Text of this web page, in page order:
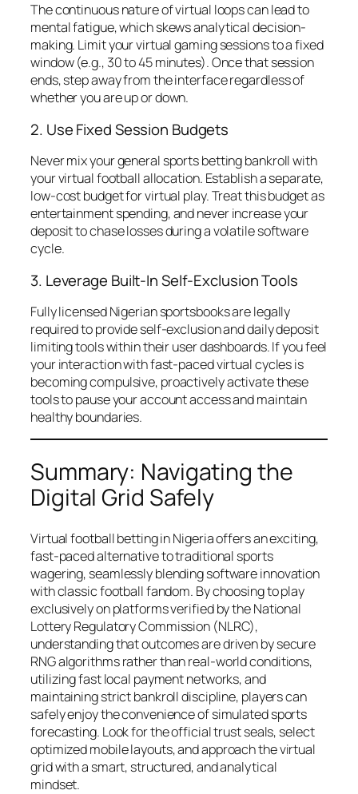
The continuous nature of virtual loops can lead to
mental fatigue, which skews analytical decision-
making. Limit your virtual gaming sessions to a fixed
window (e.g., 30 to 45 minutes). Once that session
ends, step away from the interface regardless of
whether you are up or down.
2. Use Fixed Session Budgets
Never mix your general sports betting bankroll with
your virtual football allocation. Establish a separate,
low-cost budget for virtual play. Treat this budget as
entertainment spending, and never increase your
deposit to chase losses during a volatile software
cycle.
3. Leverage Built-In Self-Exclusion Tools
Fully licensed Nigerian sportsbooks are legally
required to provide self-exclusion and daily deposit
limiting tools within their user dashboards. If you feel
your interaction with fast-paced virtual cycles is
becoming compulsive, proactively activate these
tools to pause your account access and maintain
healthy boundaries.
Summary: Navigating the
Digital Grid Safely
Virtual football betting in Nigeria offers an exciting,
fast-paced alternative to traditional sports
wagering, seamlessly blending software innovation
with classic football fandom. By choosing to play
exclusively on platforms verified by the National
Lottery Regulatory Commission (NLRC),
understanding that outcomes are driven by secure
RNG algorithms rather than real-world conditions,
utilizing fast local payment networks, and
maintaining strict bankroll discipline, players can
safely enjoy the convenience of simulated sports
forecasting. Look for the official trust seals, select
optimized mobile layouts, and approach the virtual
grid with a smart, structured, and analytical
mindset.